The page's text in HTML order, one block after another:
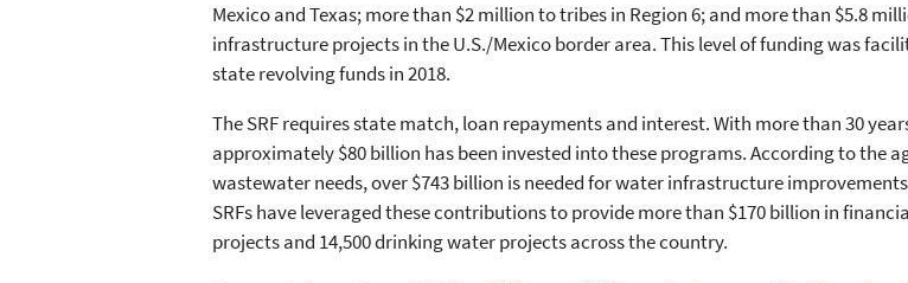
Mexico and Texas; more than $2 million to tribes in Region 6; and more than $5.8
infrastructure projects in the U.S./Mexico border area. This level of funding was
state revolving funds in 2018.
The SRF requires state match, loan repayments and interest. With more than 30
approximately $80 billion has been invested into these programs. According to the
wastewater needs, over $743 billion is needed for water infrastructure
SRFs have leveraged these contributions to provide more than $170 billion in
projects and 14,500 drinking water projects across the country.